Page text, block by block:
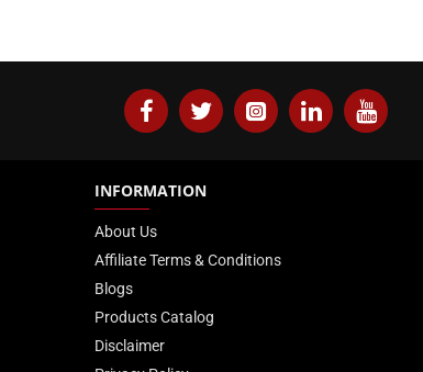
INFORMATION
About Us
Affiliate Terms & Conditions
Blogs
Products Catalog
Disclaimer